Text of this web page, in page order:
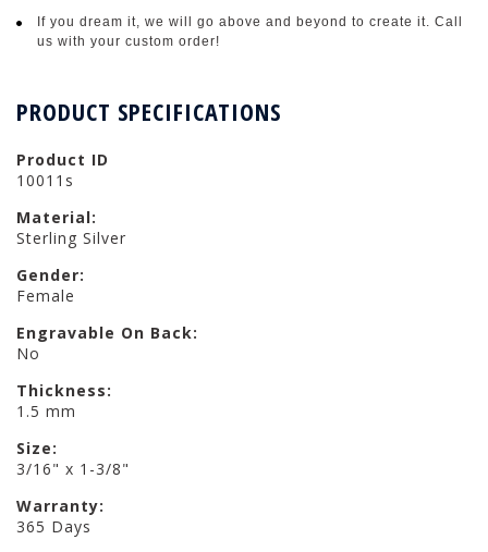
If you dream it, we will go above and beyond to create it. Call
us with your custom order!
PRODUCT SPECIFICATIONS
Product ID
10011s
Material:
Sterling Silver
Gender:
Female
Engravable On Back:
No
Thickness:
1.5 mm
Size:
3/16" x 1-3/8"
Warranty:
365 Days